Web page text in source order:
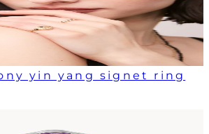
yin yang signet ring